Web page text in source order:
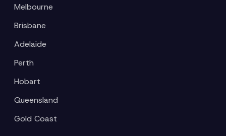
Melbourne
Brisbane
Adelaide
Perth
Hobart
Queensland
Gold Coast